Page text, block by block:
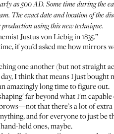
as 500 AD. Some time during the
The exact date and location of the
using this new technique.
Justus von Liebig in 1835.”
if you’d asked me how mirrors
one another (but not straight
I think that means I just bought
amazingly long time to figure out.
far beyond what I'm
that there’s a lot of
and for everyone to just be
held ones, maybe.